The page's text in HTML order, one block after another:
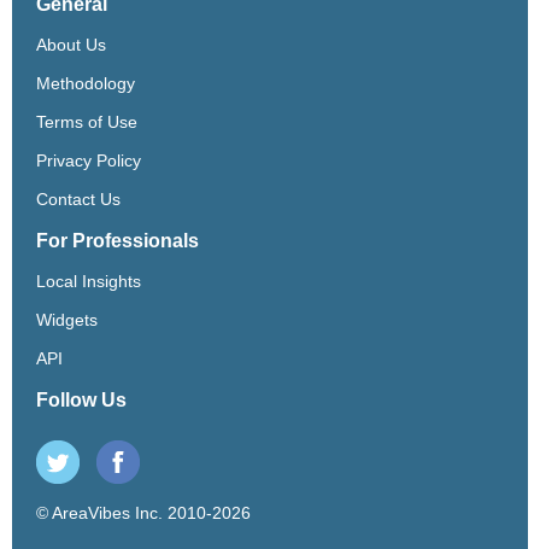
About Us
Methodology
Terms of Use
Privacy Policy
Contact Us
For Professionals
Local Insights
Widgets
API
Follow Us
© AreaVibes Inc. 2010-2026